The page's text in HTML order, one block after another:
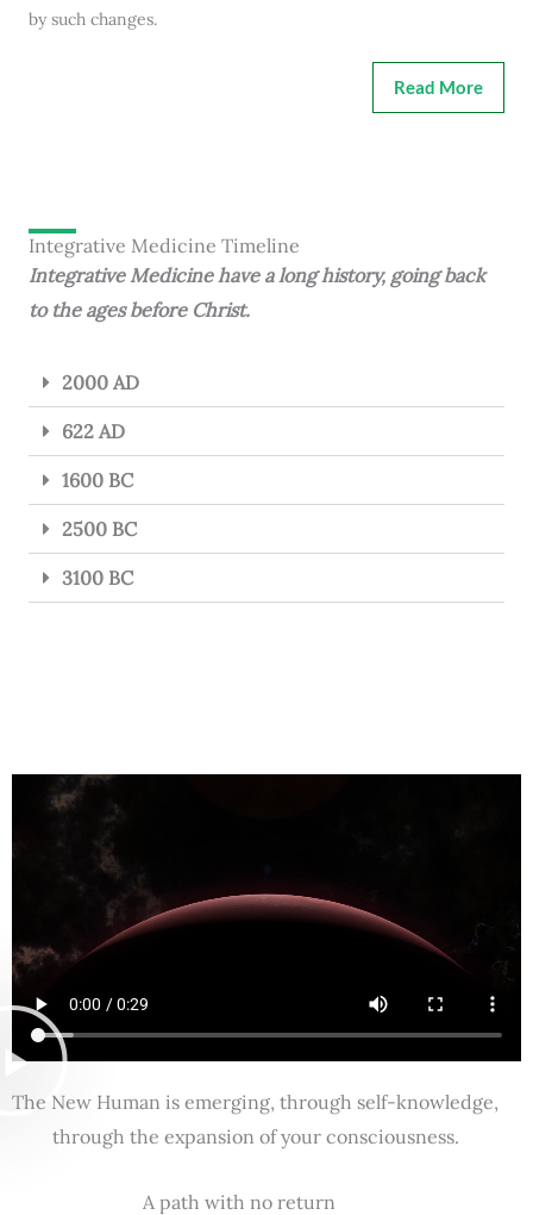
by such changes.
Read More
Integrative Medicine Timeline
Integrative Medicine have a long history, going back
to the ages before Christ.
2000 AD
622 AD
1600 BC
2500 BC
3100 BC
The New Human is emerging, through self-knowledge,
through the expansion of your consciousness.
A path with no return